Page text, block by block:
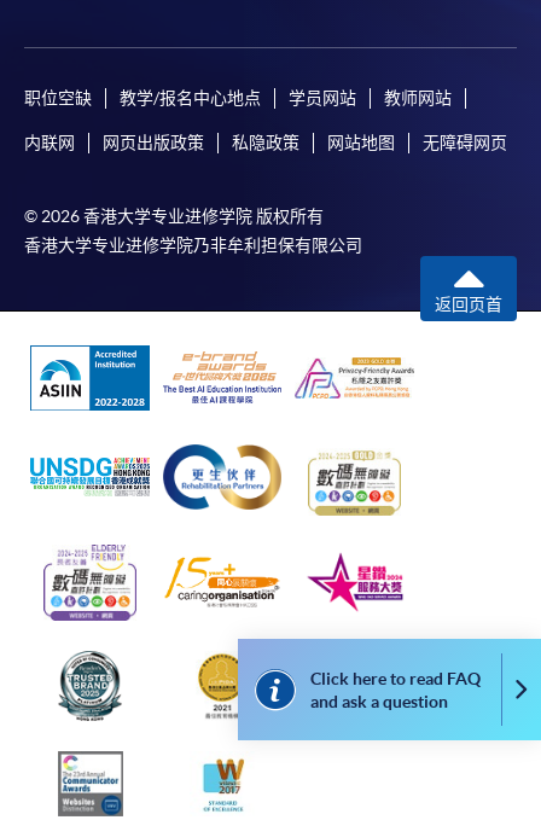
either using:
"PPS by Internet"
- You will need a PPS account and
to open a PPS account and how to set up a PPS
Internet password, please visit
paid by VISA or Mastercard including the “HKU
SPACE Mastercard”.
* HKU SPACE Mastercard cardholders who wish to enjoy 10-
month interest free instalment scheme must pay their tuition
fees in person at any of our HKU SPACE Enrolment Centres.
To know more about first-time online
application/enrolment and payment, please refer to the
user guide of Online Application / Enrolment and
Payment:
Short Course
Award-bearing Programme
Click here to read FAQ
and ask a question
职位空缺 教学/报名中心地点 学员网站 教师网站
内联网 网页出版政策 私隐政策 网站地图 无障碍网页
© 2026 香港大学专业进修学院 版权所有
香港大学专业进修学院乃非牟利担保有限公司
返回页首